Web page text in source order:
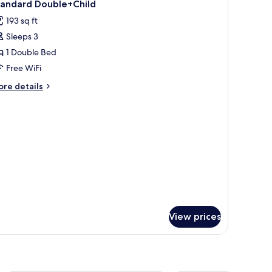
Double+Child
193 sq ft
Sleeps 3
1 Double Bed
Free WiFi
details
View prices